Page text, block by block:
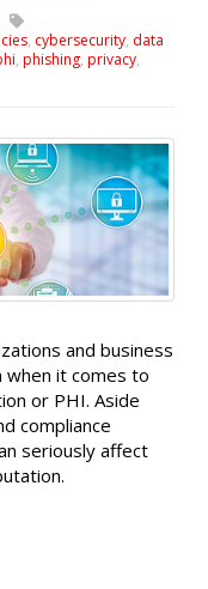
, cybersecurity, data
, phishing, privacy,
and business
it comes to
or PHI. Aside
compliance
seriously affect